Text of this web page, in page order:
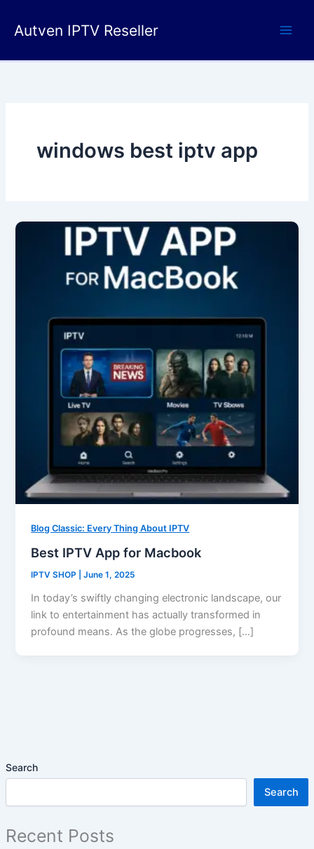
Autven IPTV Reseller
Search
Search
Recent Posts
windows best iptv app
Blog Classic: Every Thing About IPTV
Best IPTV App for Macbook
IPTV SHOP |June 1, 2025
In today’s swiftly changing electronic landscape, our
link to entertainment has actually transformed in
profound means. As the globe progresses, […]